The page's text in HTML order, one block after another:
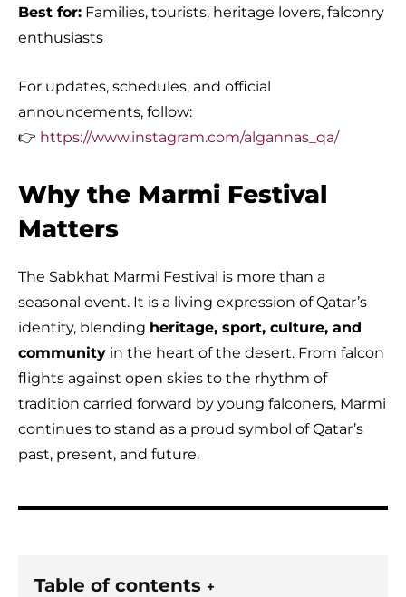
Best for: Families, tourists, heritage lovers, falconry
enthusiasts
For updates, schedules, and official
announcements, follow:
👉 https://www.instagram.com/algannas_qa/
Why the Marmi Festival
Matters
The Sabkhat Marmi Festival is more than a
seasonal event. It is a living expression of Qatar’s
identity, blending heritage, sport, culture, and
community in the heart of the desert. From falcon
flights against open skies to the rhythm of
tradition carried forward by young falconers, Marmi
continues to stand as a proud symbol of Qatar’s
past, present, and future.
Table of contents +